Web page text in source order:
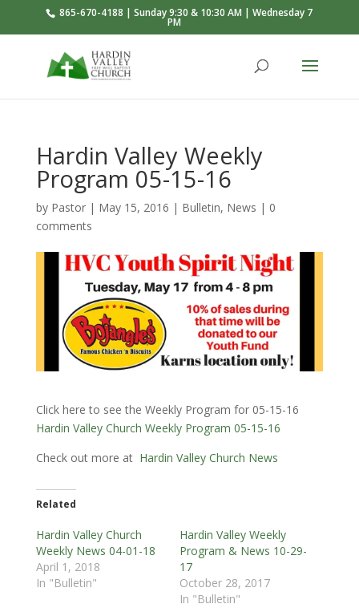
865-670-4188 | Sunday 9:30 & 10:30 AM | Wednesday 7
PM
Hardin Valley Weekly
Program 05-15-16
by Pastor| May 15, 2016 | Bulletin, News | 0
comments
Click here to see the Weekly Program for 05-15-16
Hardin Valley Church Weekly Program 05-15-16
Check out more at Hardin Valley Church News
Related
Hardin Valley Church
Weekly News 04-01-18
April 1, 2018
In "Bulletin"
Hardin Valley Weekly
Program & News 10-29-
17
October 28, 2017
In "Bulletin"